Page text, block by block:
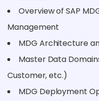
Overview of SAP
Management
MDG Architecture
Master Data
Customer, etc.)
MDG Deployment